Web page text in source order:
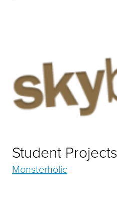
Student Projects
Monsterholic